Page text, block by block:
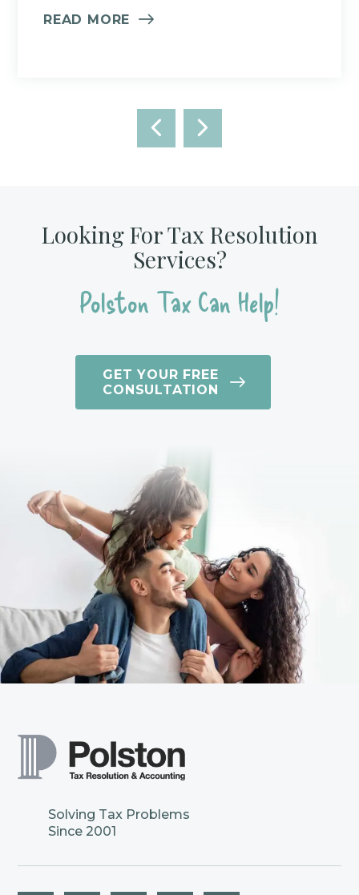
READ MORE
Looking For Tax Resolution
Services?
Polston Tax Can Help!
GET YOUR FREE
CONSULTATION
Solving Tax Problems
Since 2001